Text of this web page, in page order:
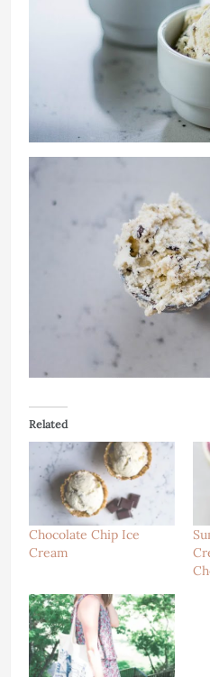
Related
Chocolate Chip Ice
Cream